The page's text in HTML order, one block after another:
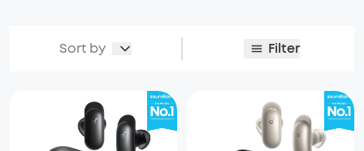
Sort by Filter